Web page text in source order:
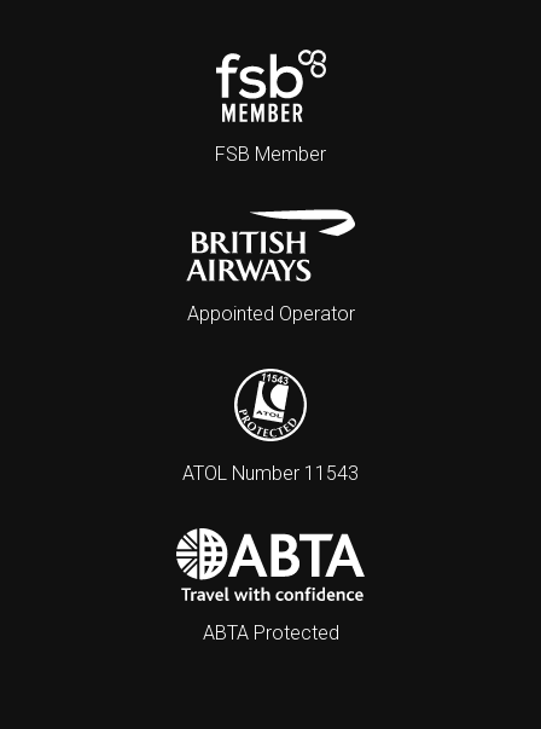
FSB Member
Appointed Operator
ATOL Number 11543
ABTA Protected